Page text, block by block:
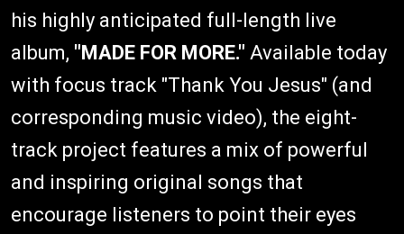
his highly anticipated full-length live
album, "MADE FOR MORE." Available today
with focus track "Thank You Jesus" (and
corresponding music video), the eight-
track project features a mix of powerful
and inspiring original songs that
encourage listeners to point their eyes